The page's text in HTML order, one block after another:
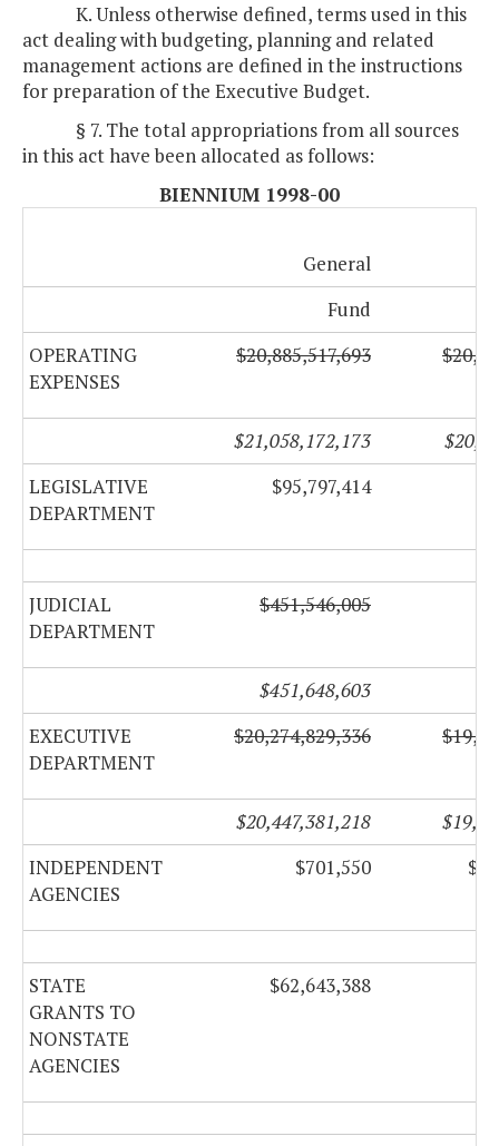
K. Unless otherwise defined, terms used in this
act dealing with budgeting, planning and related
management actions are defined in the instructions
for preparation of the Executive Budget.
§ 7. The total appropriations from all sources
in this act have been allocated as follows:
BIENNIUM 1998-00
General
Fund
OPERATING
EXPENSES
$20,885,517,693
$21,058,172,173
LEGISLATIVE
DEPARTMENT
$95,797,414
JUDICIAL
DEPARTMENT
$451,546,005
$451,648,603
EXECUTIVE
DEPARTMENT
$20,274,829,336
$20,447,381,218
INDEPENDENT
AGENCIES
$701,550
STATE
GRANTS TO
NONSTATE
AGENCIES
$62,643,388